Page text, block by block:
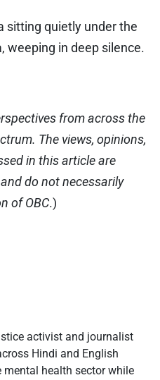
sitting quietly under the
weeping in deep silence.
from across the
The views, opinions,
in this article are
do not necessarily
of OBC.)
activist and journalist
Hindi and English
mental health sector while